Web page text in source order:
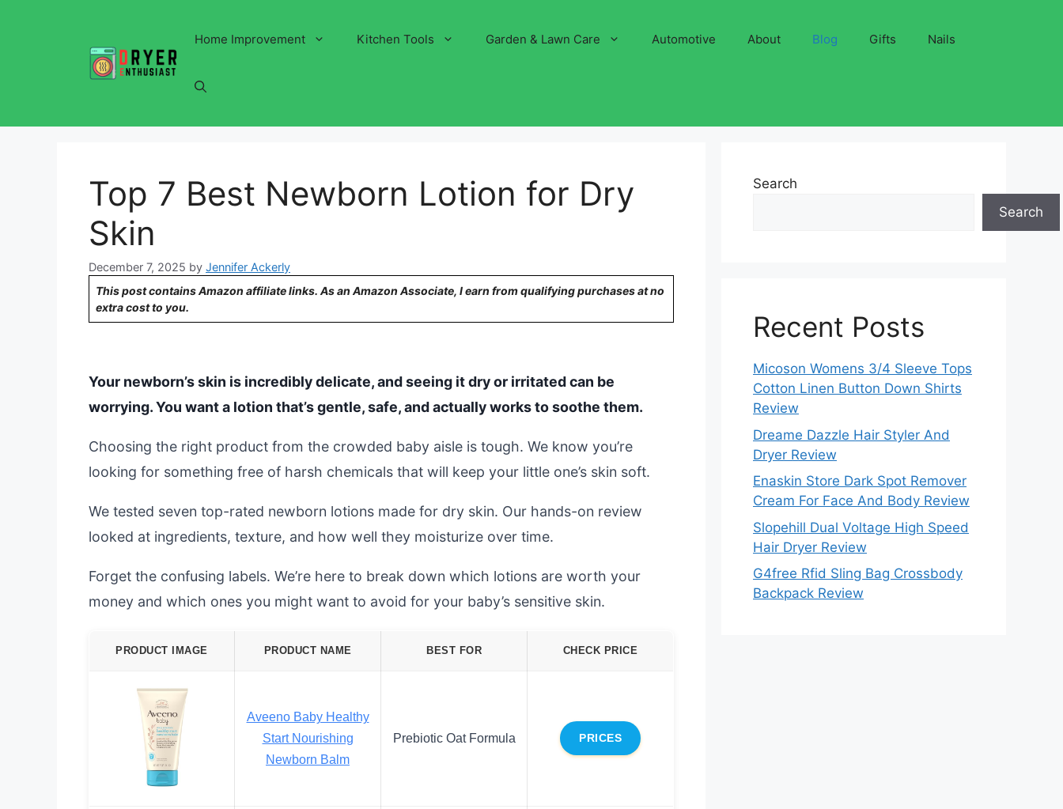
Home Improvement Kitchen Tools Garden & Lawn Care Automotive About Blog Gifts Nails
Top 7 Best Newborn Lotion for Dry
Skin
December 7, 2025 by Jennifer Ackerly
This post contains Amazon affiliate links. As an Amazon Associate, I earn from qualifying purchases at no
extra cost to you.
Your newborn’s skin is incredibly delicate, and seeing it dry or irritated can be
worrying. You want a lotion that’s gentle, safe, and actually works to soothe them.
Choosing the right product from the crowded baby aisle is tough. We know you’re
looking for something free of harsh chemicals that will keep your little one’s skin soft.
We tested seven top-rated newborn lotions made for dry skin. Our hands-on review
looked at ingredients, texture, and how well they moisturize over time.
Forget the confusing labels. We’re here to break down which lotions are worth your
money and which ones you might want to avoid for your baby’s sensitive skin.
PRODUCT IMAGE PRODUCT NAME BEST FOR CHECK PRICE
Aveeno Baby Healthy
Start Nourishing
Newborn Balm
Prebiotic Oat Formula PRICES
Search
Search
Recent Posts
Micoson Womens 3/4 Sleeve Tops
Cotton Linen Button Down Shirts
Review
Dreame Dazzle Hair Styler And
Dryer Review
Enaskin Store Dark Spot Remover
Cream For Face And Body Review
Slopehill Dual Voltage High Speed
Hair Dryer Review
G4free Rfid Sling Bag Crossbody
Backpack Review